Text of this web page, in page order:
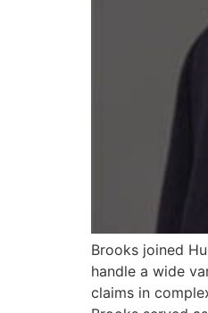
Brooks joined
handle a wide
claims in